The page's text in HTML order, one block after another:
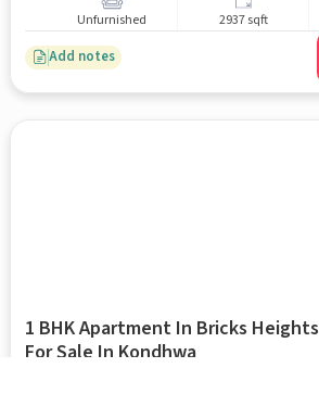
Unfurnished 2937 sqft
Add notes
1 BHK Apartment In Bricks Heights
For Sale In Kondhwa